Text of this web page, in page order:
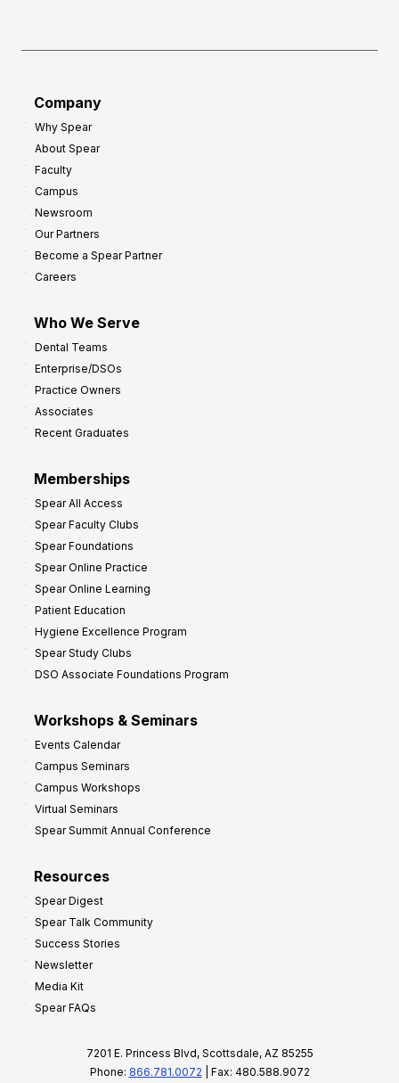
Company
Why Spear
About Spear
Faculty
Campus
Newsroom
Our Partners
Become a Spear Partner
Careers
Who We Serve
Dental Teams
Enterprise/DSOs
Practice Owners
Associates
Recent Graduates
Memberships
Spear All Access
Spear Faculty Clubs
Spear Foundations
Spear Online Practice
Spear Online Learning
Patient Education
Hygiene Excellence Program
Spear Study Clubs
DSO Associate Foundations Program
Workshops & Seminars
Events Calendar
Campus Seminars
Campus Workshops
Virtual Seminars
Spear Summit Annual Conference
Resources
Spear Digest
Spear Talk Community
Success Stories
Newsletter
Media Kit
Spear FAQs
7201 E. Princess Blvd, Scottsdale, AZ 85255
Phone: 866.781.0072 | Fax: 480.588.9072